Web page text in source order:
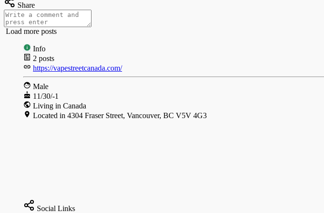
Share
Load more posts
Info
2 posts
https://vapestreetcanada.com/
Male
11/30/-1
Living in Canada
Located in 4304 Fraser Street, Vancouver, BC V5V 4G3
Social Links